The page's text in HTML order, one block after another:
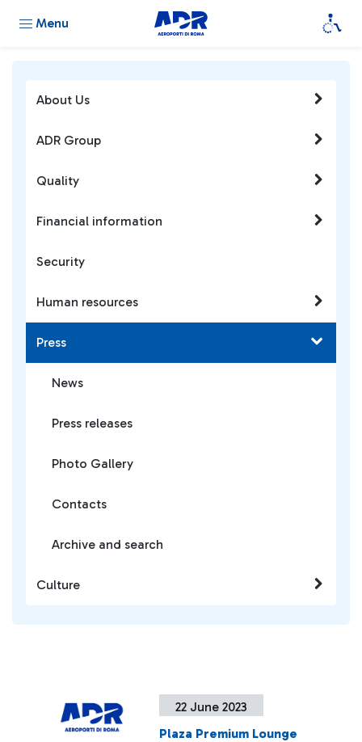
Menu
22 June 2023
Plaza Premium Lounge
About Us
ADR Group
Quality
Financial information
Security
Human resources
Press
News
Press releases
Photo Gallery
Contacts
Archive and search
Culture